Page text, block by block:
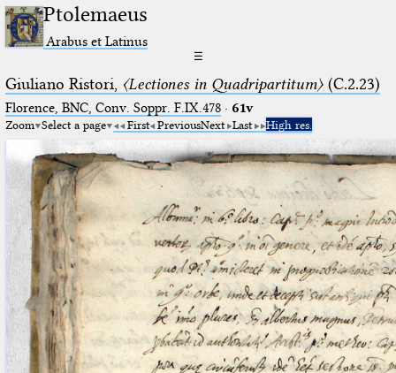
Ptolemaeus
Arabus et Latinus
☰
Giuliano Ristori, 〈Lectiones in Quadripartitum〉(C.2.23)
Florence, BNC, Conv. Soppr. F.IX.478· 61v
Zoom Select a page First PreviousNext Last High res.